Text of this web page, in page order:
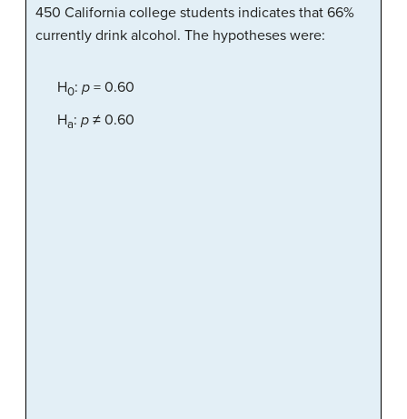
450 California college students indicates that 66%
currently drink alcohol. The hypotheses were:
H0: p = 0.60
Ha: p ≠ 0.60